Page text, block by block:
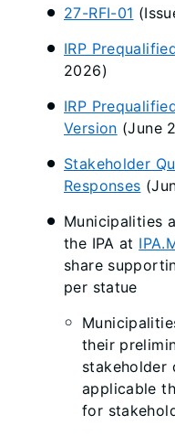
27-RFI-01
IRP
2026)
IRP
Version (June
Stakeholder
Responses
Municipalities
the IPA at
share
per statue
their
stakeholder
applicable
for